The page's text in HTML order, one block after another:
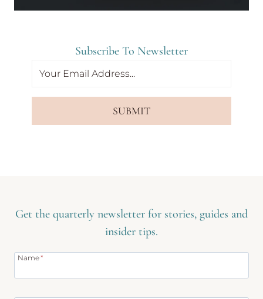
Subscribe To Newsletter
SUBMIT
Get the quarterly newsletter for stories, guides and
insider tips.
Name*